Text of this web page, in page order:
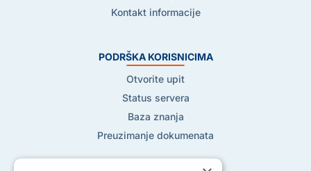
Kontakt informacije
PODRŠKA KORISNICIMA
Otvorite upit
Status servera
Baza znanja
Preuzimanje dokumenata